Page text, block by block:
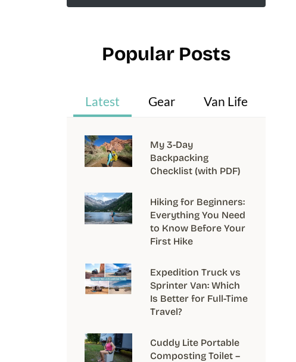
Popular Posts
Latest Gear Van Life
My 3-Day
Backpacking
Checklist (with PDF)
Hiking for Beginners:
Everything You Need
to Know Before Your
First Hike
Expedition Truck vs
Sprinter Van: Which
Is Better for Full-Time
Travel?
Cuddy Lite Portable
Composting Toilet –